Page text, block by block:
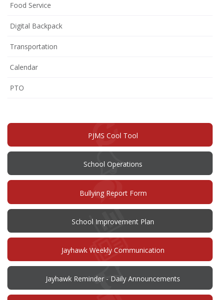
Food Service
Digital Backpack
Transportation
Calendar
PTO
window)
PJMS Cool Tool
School Operations
Bullying Report Form(opens
new
window)
School Improvement Plan
new
window)
Jayhawk Weekly Communication
Jayhawk Reminder - Daily Announcements